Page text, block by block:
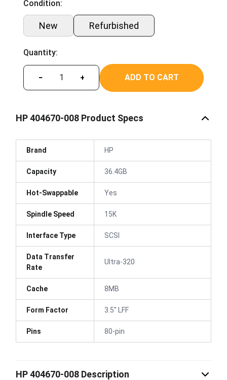
Condition:
New Refurbished
Quantity:
− + ADD TO CART
HP 404670-008 Product Specs
Brand HP
Capacity 36.4GB
Hot-Swappable Yes
Spindle Speed 15K
Interface Type SCSI
Data Transfer
Rate
Ultra-320
Cache 8MB
Form Factor 3.5" LFF
Pins 80-pin
HP 404670-008 Description